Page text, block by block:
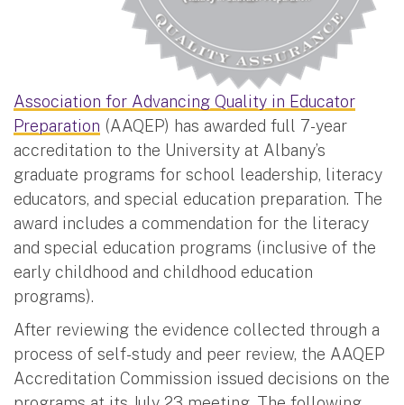
Association for Advancing Quality in Educator
Preparation (AAQEP) has awarded full 7-year
accreditation to the University at Albany’s
graduate programs for school leadership, literacy
educators, and special education preparation. The
award includes a commendation for the literacy
and special education programs (inclusive of the
early childhood and childhood education
programs).
After reviewing the evidence collected through a
process of self-study and peer review, the AAQEP
Accreditation Commission issued decisions on the